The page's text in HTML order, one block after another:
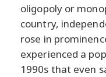
oligopoly or
country,
rose in
experienced a
1990s that even